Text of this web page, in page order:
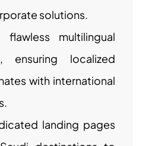
solutions.
flawless multilingual
ensuring localized
with international
landing pages